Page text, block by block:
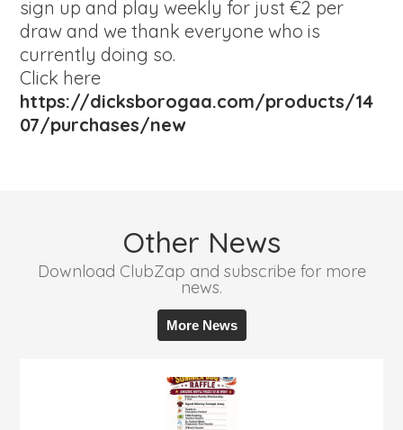
sign up and play weekly for just €2 per
draw and we thank everyone who is
currently doing so.
Click here
https://dicksborogaa.com/products/14
07/purchases/new
Other News
Download ClubZap and subscribe for more
news.
More News